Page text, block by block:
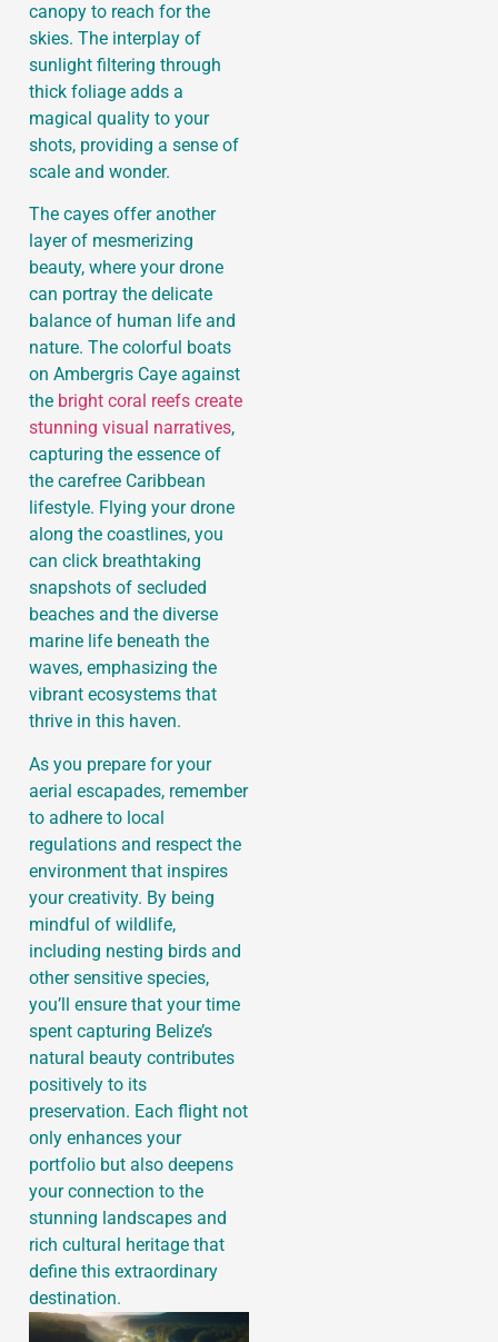
canopy to reach for the
skies. The interplay of
sunlight filtering through
thick foliage adds a
magical quality to your
shots, providing a sense of
scale and wonder.
The cayes offer another
layer of mesmerizing
beauty, where your drone
can portray the delicate
balance of human life and
nature. The colorful boats
on Ambergris Caye against
the bright coral reefs create
stunning visual narratives,
capturing the essence of
the carefree Caribbean
lifestyle. Flying your drone
along the coastlines, you
can click breathtaking
snapshots of secluded
beaches and the diverse
marine life beneath the
waves, emphasizing the
vibrant ecosystems that
thrive in this haven.
As you prepare for your
aerial escapades, remember
to adhere to local
regulations and respect the
environment that inspires
your creativity. By being
mindful of wildlife,
including nesting birds and
other sensitive species,
you’ll ensure that your time
spent capturing Belize’s
natural beauty contributes
positively to its
preservation. Each flight not
only enhances your
portfolio but also deepens
your connection to the
stunning landscapes and
rich cultural heritage that
define this extraordinary
destination.